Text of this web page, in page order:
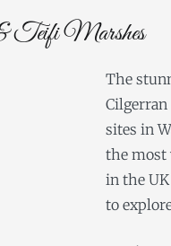
Teifi Marshes
The
Cilgerran
sites in
the most
in the
to